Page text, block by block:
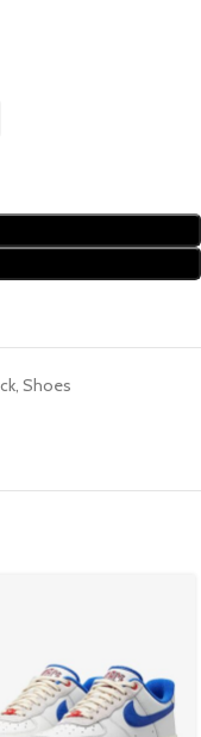
, Shoes